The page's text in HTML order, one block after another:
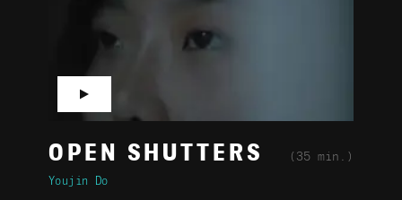
OPEN SHUTTERS (35 min.)
Youjin Do
▶